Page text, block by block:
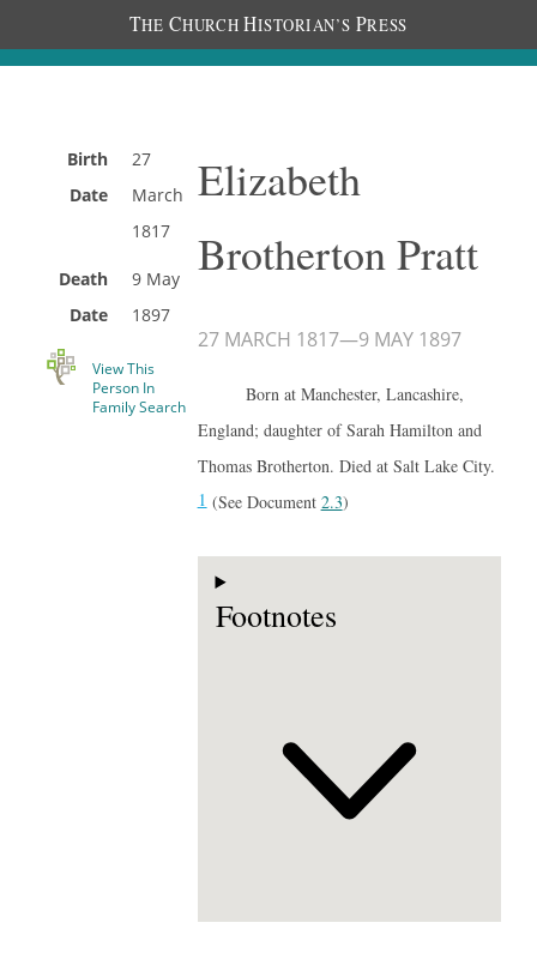
THE CHURCH HISTORIAN’S PRESS
Birth
Date
27
March
1817
Death
Date
9 May
1897
View This
Person In
Family Search
Elizabeth
Brotherton Pratt
27 MARCH 1817—9 MAY 1897
Born at Manchester, Lancashire,
England; daughter of Sarah Hamilton and
Thomas Brotherton. Died at Salt Lake City.
1(See Document 2.3)
Footnotes